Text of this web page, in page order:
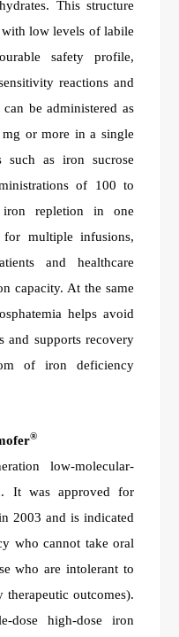
This structure
low levels of labile
safety profile,
reactions and
can be administered as
or more in a single
such as iron sucrose
of 100 to
repletion in one
for multiple infusions,
and healthcare
capacity. At the same
helps avoid
and supports recovery
of iron deficiency
®
low-molecular-
It was approved for
2003 and is indicated
who cannot take oral
who are intolerant to
outcomes).
dose high-dose iron